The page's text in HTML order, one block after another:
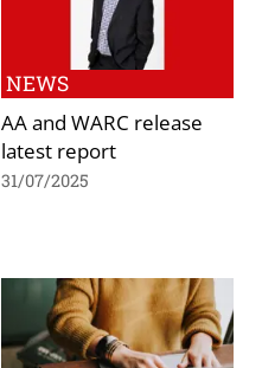
NEWS
AA and WARC release
latest report
31/07/2025